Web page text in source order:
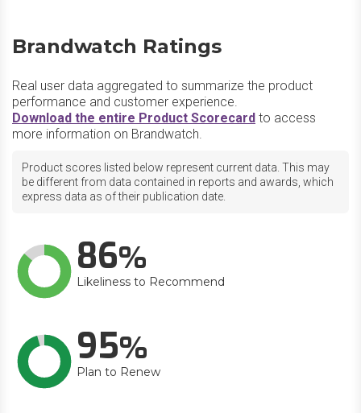
Brandwatch Ratings
Real user data aggregated to summarize the product
performance and customer experience.
Download the entire Product Scorecard to access
more information on Brandwatch.
Product scores listed below represent current data. This may
be different from data contained in reports and awards, which
express data as of their publication date.
86
Likeliness to Recommend
95
Plan to Renew